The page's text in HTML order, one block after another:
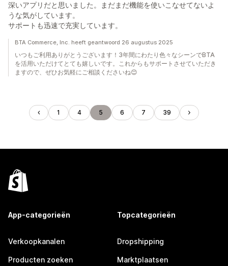
深いアプリだと思いました。まだまだ機能を使いこなせてないよ
うな気がしています。
サポートも迅速で充実しています。
BTA Commerce, Inc. heeft geantwoord 26 augustus 2025
いつもご利用ありがとうございます！3年間にわたり色々なシーンでBTA
を活用いただけてとても嬉しいです。これからもサポートさせていただき
ますので、ぜひお気軽にご相談くださいね😊
1 4 5 6 7 39
App-categorieën
Verkoopkanalen
Producten zoeken
Topcategorieën
Dropshipping
Marktplaatsen